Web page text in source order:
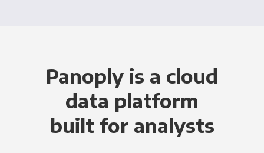
Panoply is a cloud
data platform
built for analysts